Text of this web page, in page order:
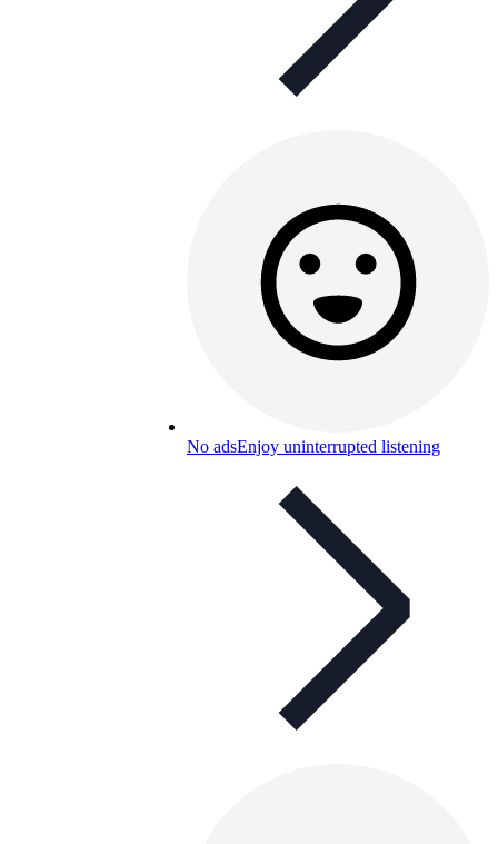
No adsEnjoy uninterrupted listening